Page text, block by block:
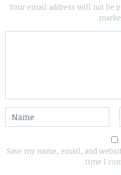
Your email address will not be
Save my name, email, and
time I